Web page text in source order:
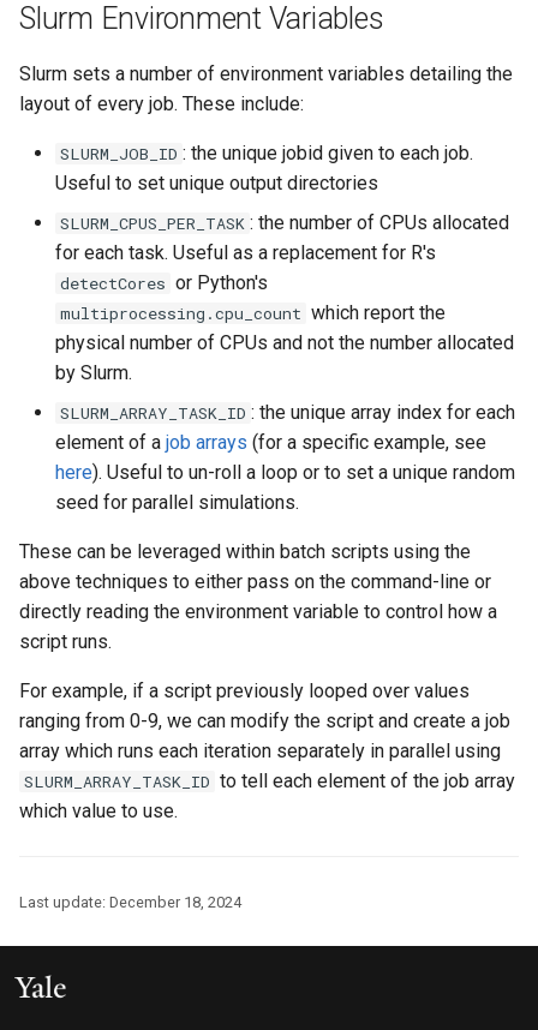
Slurm Environment Variables
Slurm sets a number of environment variables detailing the
layout of every job. These include:
SLURM_JOB_ID : the unique jobid given to each job.
Useful to set unique output directories
SLURM_CPUS_PER_TASK : the number of CPUs allocated
for each task. Useful as a replacement for R's
detectCores or Python's
multiprocessing.cpu_count which report the
physical number of CPUs and not the number allocated
by Slurm.
SLURM_ARRAY_TASK_ID : the unique array index for each
element of a job arrays (for a specific example, see
here). Useful to un-roll a loop or to set a unique random
seed for parallel simulations.
These can be leveraged within batch scripts using the
above techniques to either pass on the command-line or
directly reading the environment variable to control how a
script runs.
For example, if a script previously looped over values
ranging from 0-9, we can modify the script and create a job
array which runs each iteration separately in parallel using
SLURM_ARRAY_TASK_ID to tell each element of the job array
which value to use.
Last update: December 18, 2024